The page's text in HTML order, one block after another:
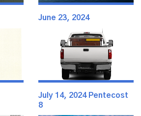
June 23, 2024
July 14, 2024 Pentecost
8